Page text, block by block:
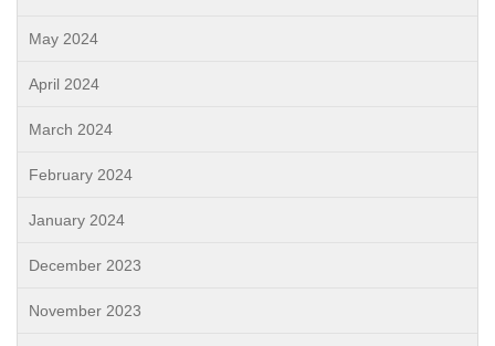
May 2024
April 2024
March 2024
February 2024
January 2024
December 2023
November 2023